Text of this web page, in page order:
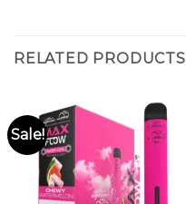
RELATED PRODUCTS
Sale!